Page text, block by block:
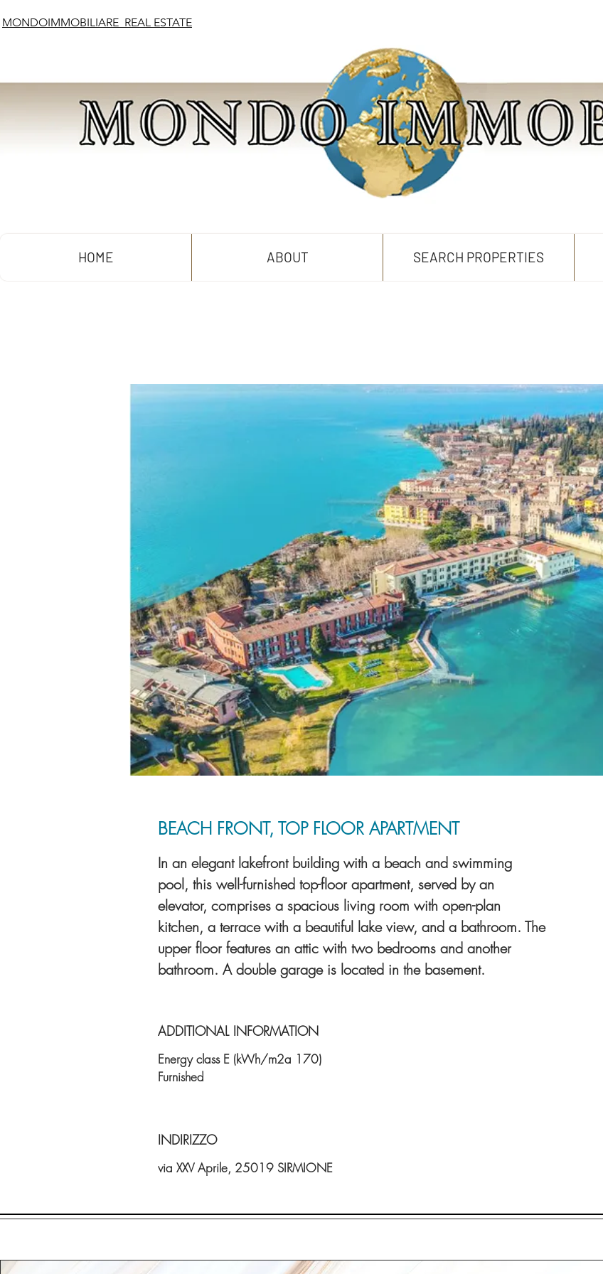
MONDOIMMOBILIARE REAL ESTATE
HOME ABOUT SEARCH PROPERTIES
BEACH FRONT, TOP FLOOR APARTMENT
In an elegant lakefront building with a beach and swimming
pool, this well-furnished top-floor apartment, served by an
elevator, comprises a spacious living room with open-plan
kitchen, a terrace with a beautiful lake view, and a bathroom. The
upper floor features an attic with two bedrooms and another
bathroom. A double garage is located in the basement.
ADDITIONAL INFORMATION
Energy class E (kWh/m2a 170)
Furnished
INDIRIZZO
via XXV Aprile, 25019 SIRMIONE